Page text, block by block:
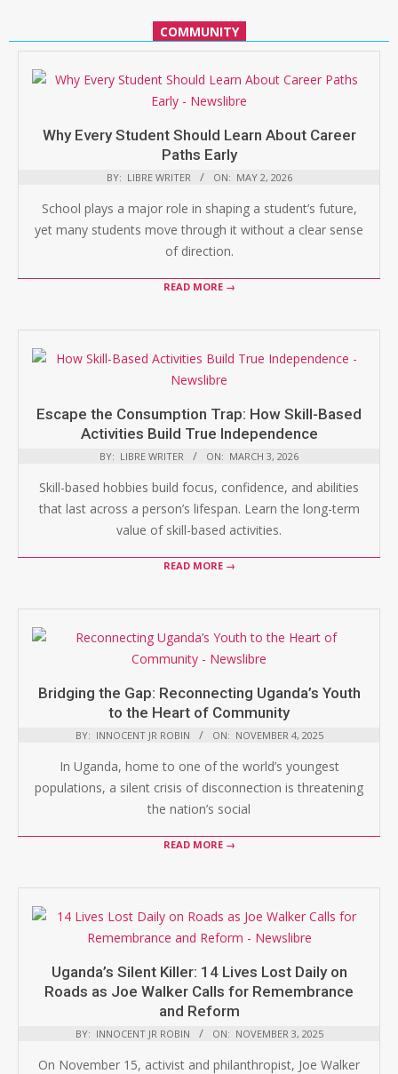
COMMUNITY
Why Every Student Should Learn About Career
Paths Early
BY: LIBRE WRITER ON: MAY 2, 2026
School plays a major role in shaping a student’s future,
yet many students move through it without a clear sense
of direction.
READ MORE →
Escape the Consumption Trap: How Skill-Based
Activities Build True Independence
BY: LIBRE WRITER ON: MARCH 3, 2026
Skill-based hobbies build focus, confidence, and abilities
that last across a person’s lifespan. Learn the long-term
value of skill-based activities.
READ MORE →
Bridging the Gap: Reconnecting Uganda’s Youth
to the Heart of Community
BY: INNOCENT JR ROBIN ON: NOVEMBER 4, 2025
In Uganda, home to one of the world’s youngest
populations, a silent crisis of disconnection is threatening
the nation’s social
READ MORE →
Uganda’s Silent Killer: 14 Lives Lost Daily on
Roads as Joe Walker Calls for Remembrance
and Reform
BY: INNOCENT JR ROBIN ON: NOVEMBER 3, 2025
On November 15, activist and philanthropist, Joe Walker